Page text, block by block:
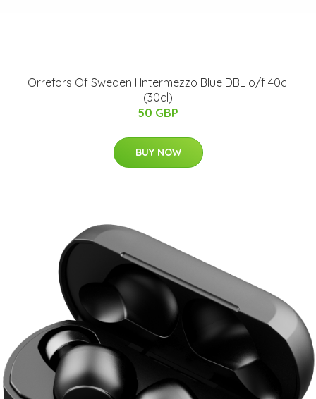
Orrefors Of Sweden I Intermezzo Blue DBL o/f 40cl
(30cl)
50 GBP
BUY NOW